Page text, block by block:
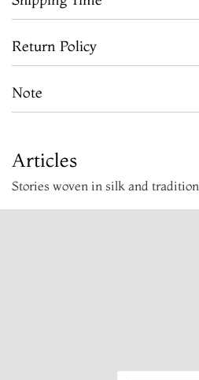
Return Policy
Note
Articles
Stories woven in silk and tradition